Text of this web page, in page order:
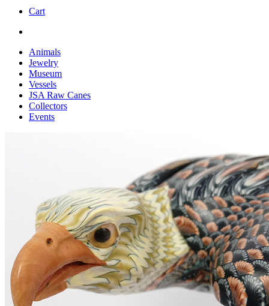
Cart
Animals
Jewelry
Museum
Vessels
JSA Raw Canes
Collectors
Events